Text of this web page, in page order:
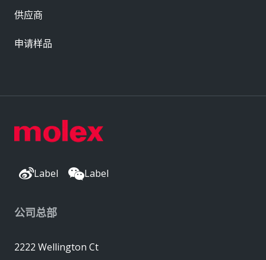
Label Label
公司总部
2222 Wellington Ct
供应商
申请样品